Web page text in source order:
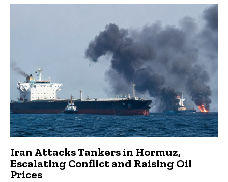
Iran Attacks Tankers in Hormuz,
Escalating Conflict and Raising Oil
Prices